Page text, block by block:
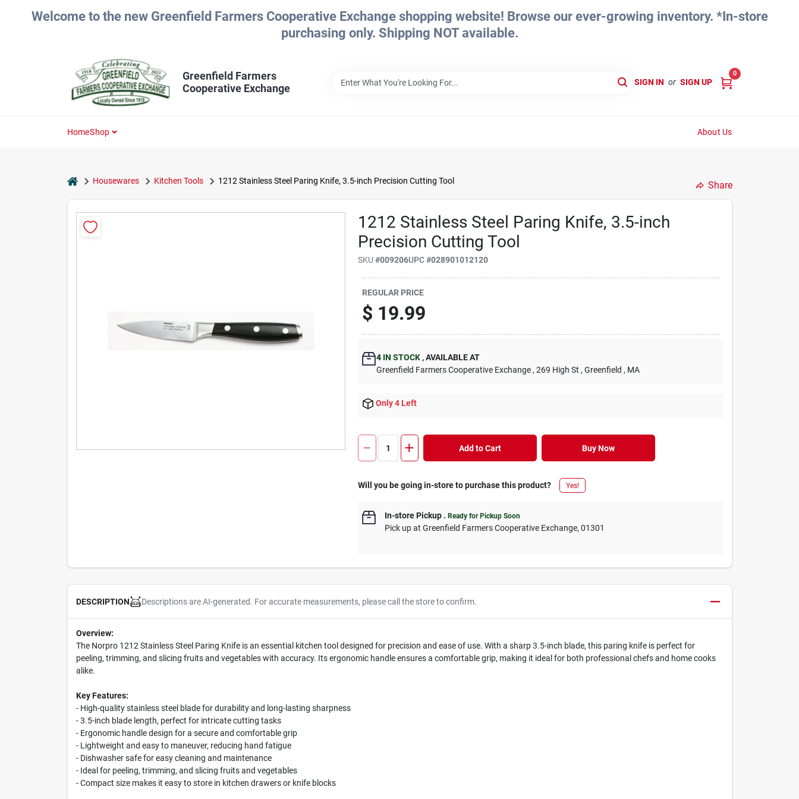
Welcome to the new Greenfield Farmers Cooperative Exchange shopping website! Browse our ever-growing inventory. *In-store
purchasing only. Shipping NOT available.
Greenfield Farmers
Cooperative Exchange
SIGN IN or SIGN UP
0
HomeShop About Us
homeHousewares Kitchen Tools 1212 Stainless Steel Paring Knife, 3.5-inch Precision Cutting Tool Share
1212 Stainless Steel Paring Knife, 3.5-inch
Precision Cutting Tool
SKU#009206UPC#028901012120
REGULAR PRICE
$ 19.99
4 IN STOCK ,AVAILABLE AT
Greenfield Farmers Cooperative Exchange , 269 High St , Greenfield , MA
Only 4 Left
Add to Cart Buy Now
Will you be going in-store to purchase this product? Yes!
In-store Pickup .Ready for Pickup Soon
Pick upatGreenfield Farmers Cooperative Exchange,01301
DESCRIPTION Descriptions are AI-generated. For accurate measurements, please call the store to confirm.
Overview:
The Norpro 1212 Stainless Steel Paring Knife is an essential kitchen tool designed for precision and ease of use. With a sharp 3.5-inch blade, this paring knife is perfect for
peeling, trimming, and slicing fruits and vegetables with accuracy. Its ergonomic handle ensures a comfortable grip, making it ideal for both professional chefs and home cooks
alike.
Key Features:
- High-quality stainless steel blade for durability and long-lasting sharpness
- 3.5-inch blade length, perfect for intricate cutting tasks
- Ergonomic handle design for a secure and comfortable grip
- Lightweight and easy to maneuver, reducing hand fatigue
- Dishwasher safe for easy cleaning and maintenance
- Ideal for peeling, trimming, and slicing fruits and vegetables
- Compact size makes it easy to store in kitchen drawers or knife blocks